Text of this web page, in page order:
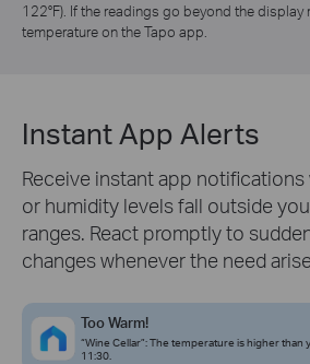
122°F). If the readings go beyond the display
temperature on the Tapo app.
Instant App Alerts
Receive instant app
or humidity levels fall outside
ranges. React promptly to
changes whenever the need
Too Warm!
“Wine Cellar”: The temperature is higher
11:30.